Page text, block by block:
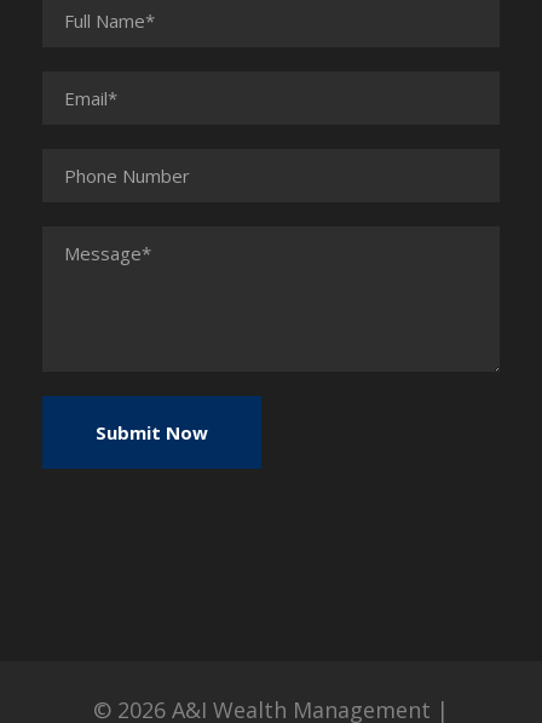
© 2026 A&I Wealth Management |